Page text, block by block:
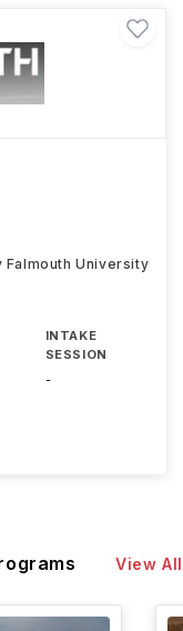
Falmouth University
INTAKE
SESSION
-
View All